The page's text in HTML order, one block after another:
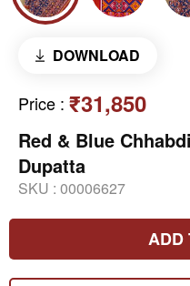
DOWNLOAD
Price : ₹31,850
Red & Blue
Dupatta
SKU : 00006627
ADD